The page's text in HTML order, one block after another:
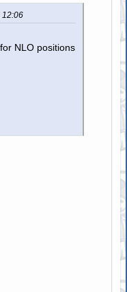
12:06
NLO positions